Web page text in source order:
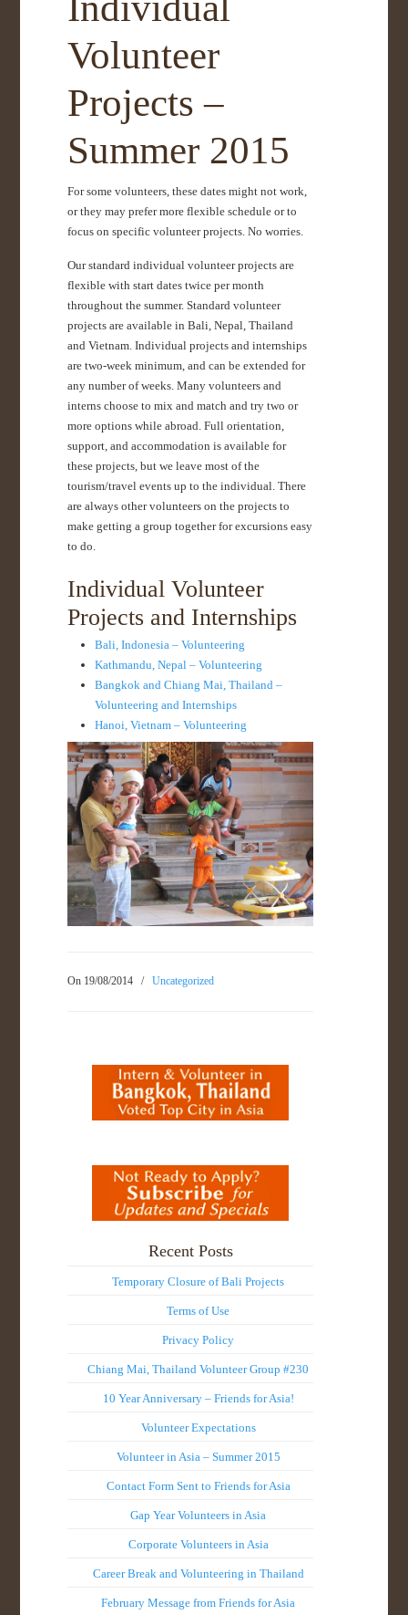
Volunteer
Projects –
Summer 2015
For some volunteers, these dates might not work,
or they may prefer more flexible schedule or to
focus on specific volunteer projects. No worries.
Our standard individual volunteer projects are
flexible with start dates twice per month
throughout the summer. Standard volunteer
projects are available in Bali, Nepal, Thailand
and Vietnam. Individual projects and internships
are two-week minimum, and can be extended for
any number of weeks. Many volunteers and
interns choose to mix and match and try two or
more options while abroad. Full orientation,
support, and accommodation is available for
these projects, but we leave most of the
tourism/travel events up to the individual. There
are always other volunteers on the projects to
make getting a group together for excursions easy
to do.
Individual Volunteer
Projects and Internships
Bali, Indonesia – Volunteering
Kathmandu, Nepal – Volunteering
Bangkok and Chiang Mai, Thailand –
Volunteering and Internships
Hanoi, Vietnam – Volunteering
On 19/08/2014 / Uncategorized
Recent Posts
Temporary Closure of Bali Projects
Terms of Use
Privacy Policy
Chiang Mai, Thailand Volunteer Group #230
10 Year Anniversary – Friends for Asia!
Volunteer Expectations
Volunteer in Asia – Summer 2015
Contact Form Sent to Friends for Asia
Gap Year Volunteers in Asia
Corporate Volunteers in Asia
Career Break and Volunteering in Thailand
February Message from Friends for Asia